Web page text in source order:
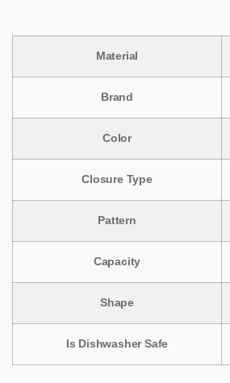
Material
Brand
Color
Closure Type
Pattern
Capacity
Shape
Is Dishwasher Safe